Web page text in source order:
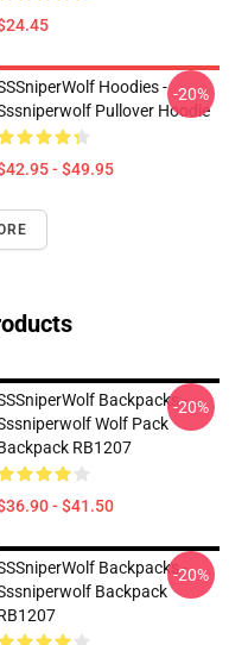
Hoodies -
Pullover Hoodie
- $49.95
-20%
Backpacks -
Wolf Pack
RB1207
- $41.50
-20%
Backpacks -
Backpack
-20%